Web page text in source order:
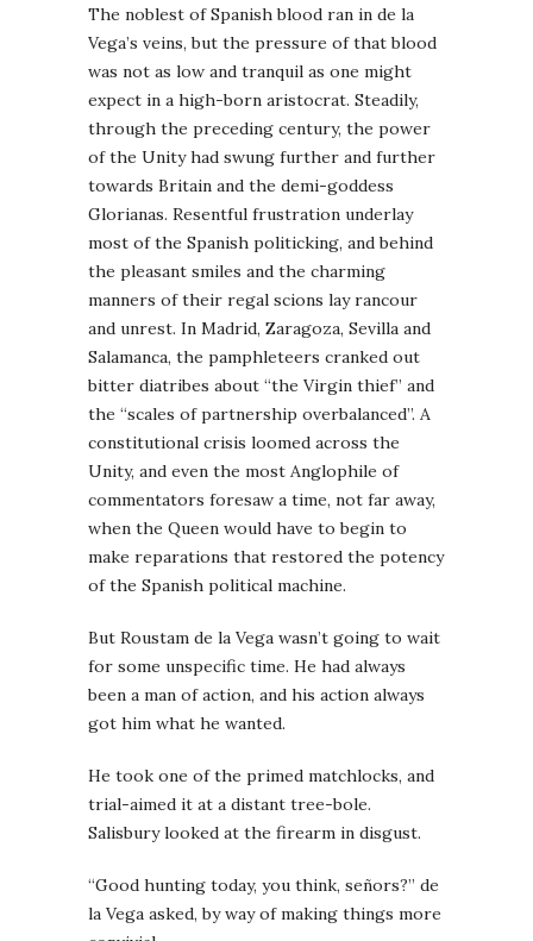
The noblest of Spanish blood ran in de la
Vega’s veins, but the pressure of that blood
was not as low and tranquil as one might
expect in a high-born aristocrat. Steadily,
through the preceding century, the power
of the Unity had swung further and further
towards Britain and the demi-goddess
Glorianas. Resentful frustration underlay
most of the Spanish politicking, and behind
the pleasant smiles and the charming
manners of their regal scions lay rancour
and unrest. In Madrid, Zaragoza, Sevilla and
Salamanca, the pamphleteers cranked out
bitter diatribes about “the Virgin thief” and
the “scales of partnership overbalanced”. A
constitutional crisis loomed across the
Unity, and even the most Anglophile of
commentators foresaw a time, not far away,
when the Queen would have to begin to
make reparations that restored the potency
of the Spanish political machine.
But Roustam de la Vega wasn’t going to wait
for some unspecific time. He had always
been a man of action, and his action always
got him what he wanted.
He took one of the primed matchlocks, and
trial-aimed it at a distant tree-bole.
Salisbury looked at the firearm in disgust.
“Good hunting today, you think, señors?” de
la Vega asked, by way of making things more